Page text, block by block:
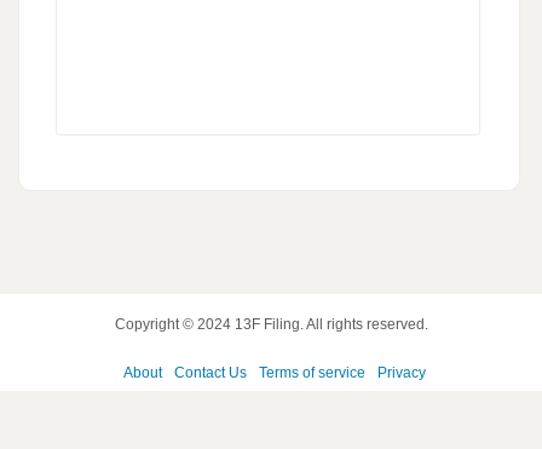
Copyright © 2024 13F Filing. All rights reserved.
About Contact Us Terms of service Privacy